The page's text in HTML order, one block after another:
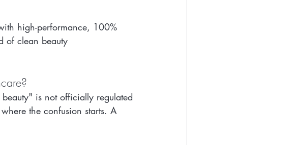
high-performance, 100%
of clean beauty
is not officially regulated
the confusion starts. A